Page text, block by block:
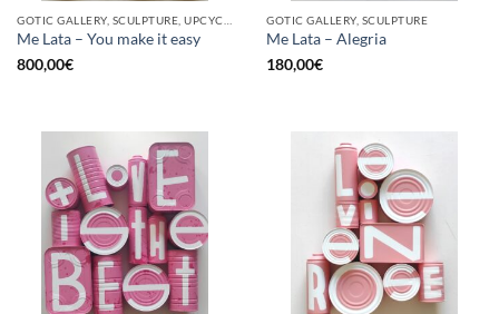
Me Lata – You make it easy
800,00€
GOTIC GALLERY, SCULPTURE
Me Lata – Alegria
180,00€